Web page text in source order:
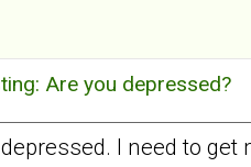
Are you depressed?
I need to